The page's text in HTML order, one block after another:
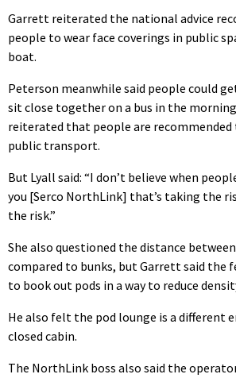
Garrett reiterated the national advice
people to wear face coverings in public
boat.
Peterson meanwhile said people could
sit close together on a bus in the
reiterated that people are recommended
public transport.
But Lyall said: “I don’t believe when
you [Serco NorthLink] that’s taking the
the risk.”
She also questioned the distance
compared to bunks, but Garrett said the
to book out pods in a way to reduce
He also felt the pod lounge is a different
closed cabin.
The NorthLink boss also said the